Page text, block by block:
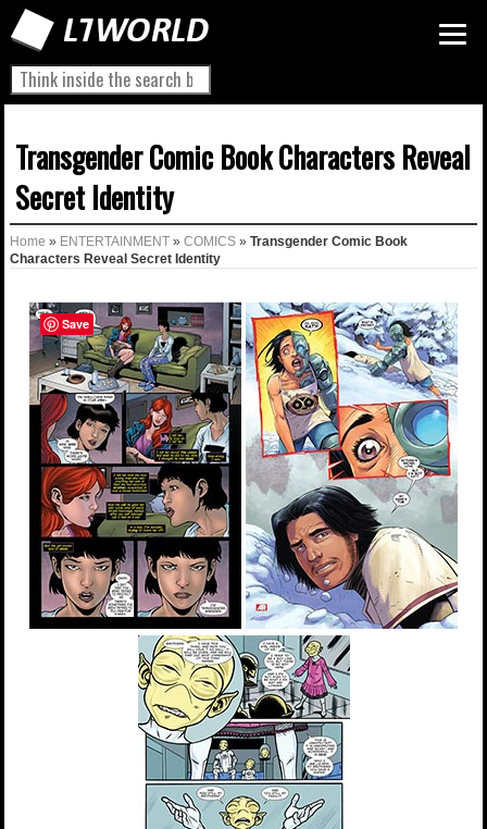
Transgender Comic Book Characters Reveal
Secret Identity
Home » ENTERTAINMENT » COMICS » Transgender Comic Book
Characters Reveal Secret Identity
Save